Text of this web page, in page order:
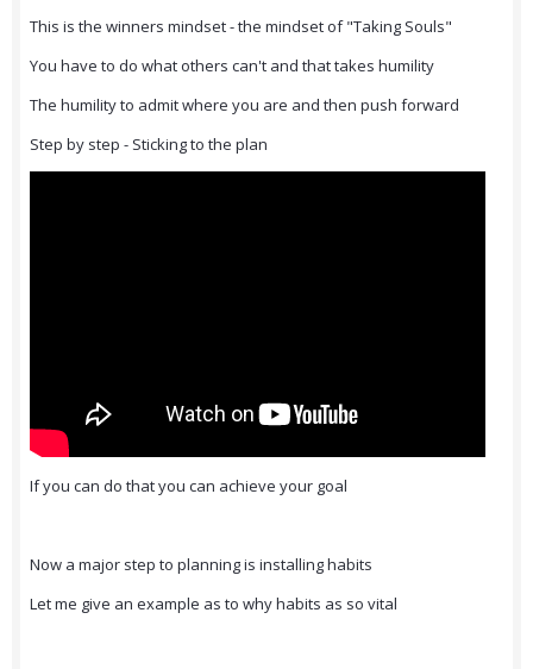
This is the winners mindset - the mindset of "Taking Souls"
You have to do what others can't and that takes humility
The humility to admit where you are and then push forward
Step by step - Sticking to the plan
If you can do that you can achieve your goal
Now a major step to planning is installing habits
Let me give an example as to why habits as so vital